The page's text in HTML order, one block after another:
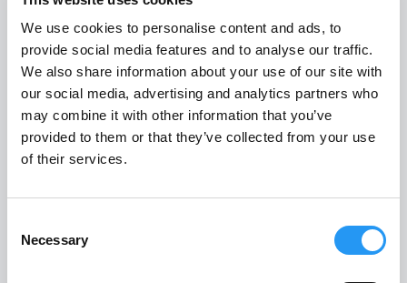
We use cookies to personalise content and ads, to
provide social media features and to analyse our traffic.
We also share information about your use of our site with
our social media, advertising and analytics partners who
may combine it with other information that you’ve
provided to them or that they’ve collected from your use
of their services.
Selection
Necessary